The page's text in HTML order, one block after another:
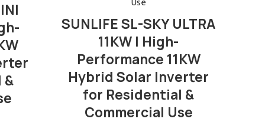
&
SUNLIFE SL-SKY ULTRA
11KW | High-
Performance 11KW
Hybrid Solar Inverter
for Residential &
Commercial Use